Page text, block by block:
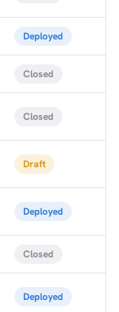
Deployed
Closed
Closed
Draft
Deployed
Closed
Deployed